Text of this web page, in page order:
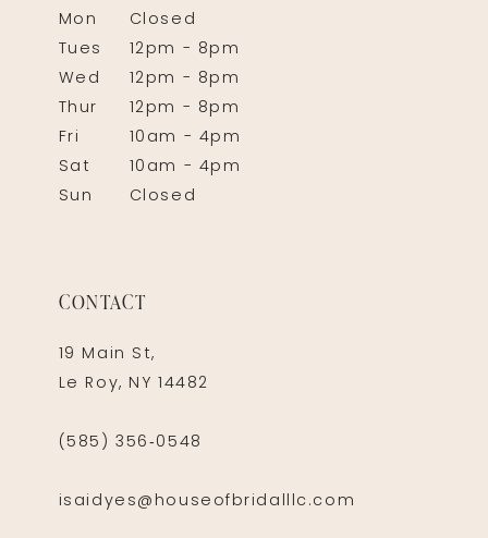
Mon
Closed
Tues
12pm - 8pm
Wed
12pm - 8pm
Thur
12pm - 8pm
Fri
10am - 4pm
Sat
10am - 4pm
Sun
Closed
CONTACT
19 Main St,
Le Roy, NY 14482
(585) 356‑0548
isaidyes@houseofbridalllc.com